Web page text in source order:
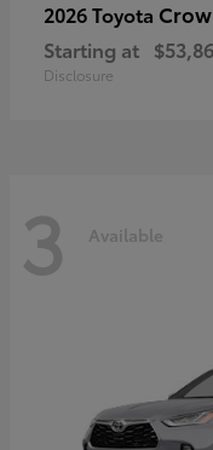
2026 Toyota
Starting at
Disclosure
3 Available